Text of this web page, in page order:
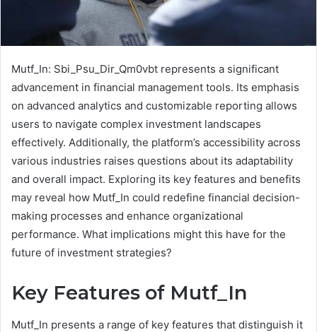
Mutf_In: Sbi_Psu_Dir_Qm0vbt represents a significant
advancement in financial management tools. Its emphasis
on advanced analytics and customizable reporting allows
users to navigate complex investment landscapes
effectively. Additionally, the platform’s accessibility across
various industries raises questions about its adaptability
and overall impact. Exploring its key features and benefits
may reveal how Mutf_In could redefine financial decision-
making processes and enhance organizational
performance. What implications might this have for the
future of investment strategies?
Key Features of Mutf_In
Mutf_In presents a range of key features that distinguish it